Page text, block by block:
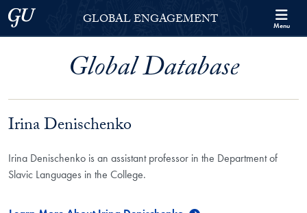
Skip to Georgetown Global Engagement Menu
Skip to main content
Georgetown UniversityGLOBAL ENGAGEMENT Menu
Global Database
Irina Denischenko
Irina Denischenko is an assistant professor in the Department of
Slavic Languages in the College.